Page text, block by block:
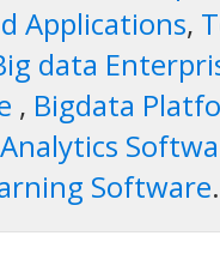
Applications,
data
, Bigdata
Software.